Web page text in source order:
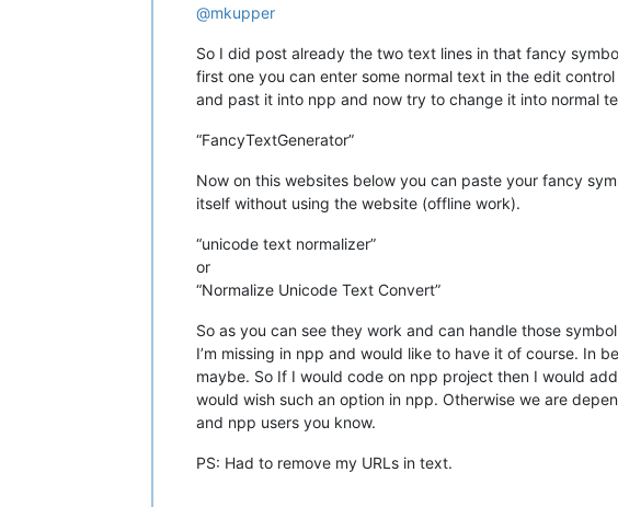
@mkupper
So I did post already the two text lines in that fancy
first one you can enter some normal text in the edit
and past it into npp and now try to change it into normal
“FancyTextGenerator”
Now on this websites below you can paste your fancy
itself without using the website (offline work).
“unicode text normalizer”
or
“Normalize Unicode Text Convert”
So as you can see they work and can handle those
I’m missing in npp and would like to have it of course. In
maybe. So If I would code on npp project then I would
would wish such an option in npp. Otherwise we are
and npp users you know.
PS: Had to remove my URLs in text.